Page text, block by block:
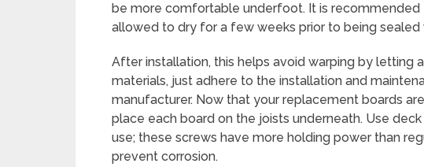
be more comfortable underfoot. It is
allowed to dry for a few weeks prior to being sealed
After installation, this helps avoid warping by letting
materials, just adhere to the installation and
manufacturer. Now that your replacement boards
place each board on the joists underneath. Use
use; these screws have more holding power than
prevent corrosion.